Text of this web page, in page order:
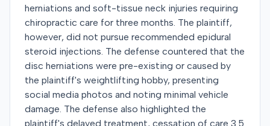
herniations and soft-tissue neck injuries requiring
chiropractic care for three months. The plaintiff,
however, did not pursue recommended epidural
steroid injections. The defense countered that the
disc herniations were pre-existing or caused by
the plaintiff's weightlifting hobby, presenting
social media photos and noting minimal vehicle
damage. The defense also highlighted the
plaintiff's delayed treatment, cessation of care 3.5